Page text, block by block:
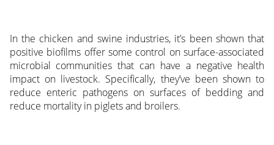
In the chicken and swine industries, it’s been shown that
positive biofilms offer some control on surface-associated
microbial communities that can have a negative health
impact on livestock. Specifically, they’ve been shown to
reduce enteric pathogens on surfaces of bedding and
reduce mortality in piglets and broilers.